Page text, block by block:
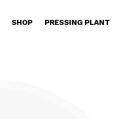
SHOP PRESSING PLANT